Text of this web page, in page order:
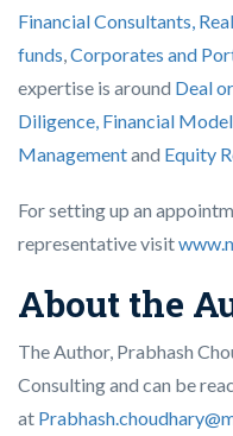
Financial Consultants,
funds,Corporates and
expertise is around Deal
Diligence, Financial
Managementand Equity
For setting up an
representative visit
About the
The Author, Prabhash
Consulting and can be
at